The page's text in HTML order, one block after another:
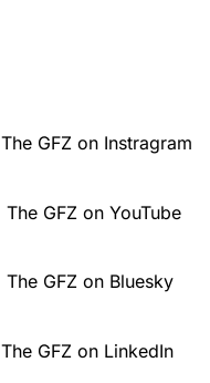
The GFZ on Instragram
The GFZ on YouTube
The GFZ on Bluesky
The GFZ on LinkedIn